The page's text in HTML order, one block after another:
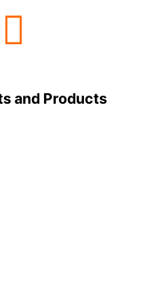
and Products